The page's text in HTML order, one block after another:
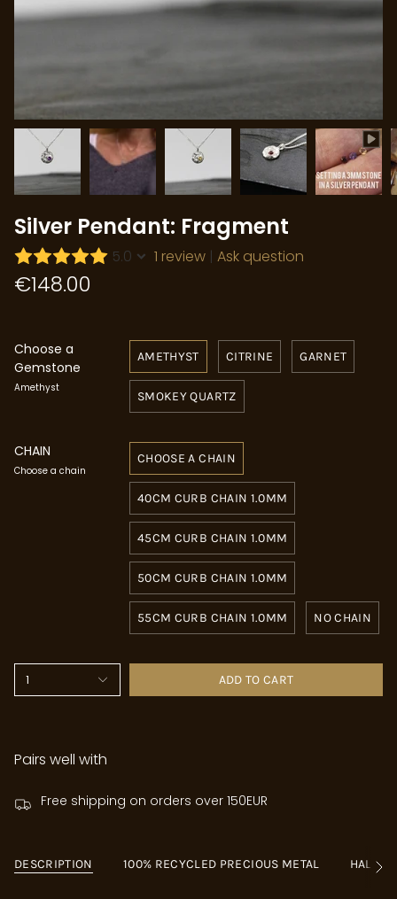
Silver Pendant: Fragment
5.0 1 review |Ask question
€148.00
Choose a
Gemstone
Amethyst
AMETHYST CITRINE GARNET
SMOKEY QUARTZ
CHAIN
Choose a chain
CHOOSE A CHAIN
40CM CURB CHAIN 1.0MM
45CM CURB CHAIN 1.0MM
50CM CURB CHAIN 1.0MM
55CM CURB CHAIN 1.0MM NO CHAIN
1 ADD TO CART
Pairs well with
Free shipping on orders over 150EUR
DESCRIPTION 100% RECYCLED PRECIOUS METAL See